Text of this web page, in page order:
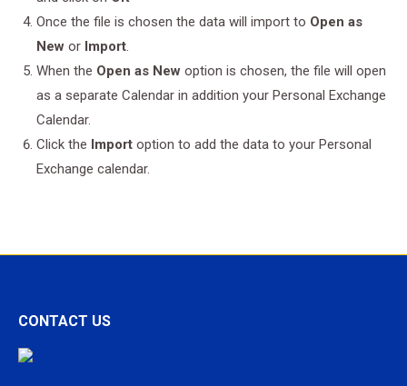
Once the file is chosen the data will import to Open as
New or Import.
When the Open as New option is chosen, the file will open
as a separate Calendar in addition your Personal Exchange
Calendar.
Click the Import option to add the data to your Personal
Exchange calendar.
CONTACT US